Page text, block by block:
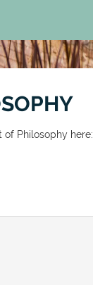
of Philosophy here: